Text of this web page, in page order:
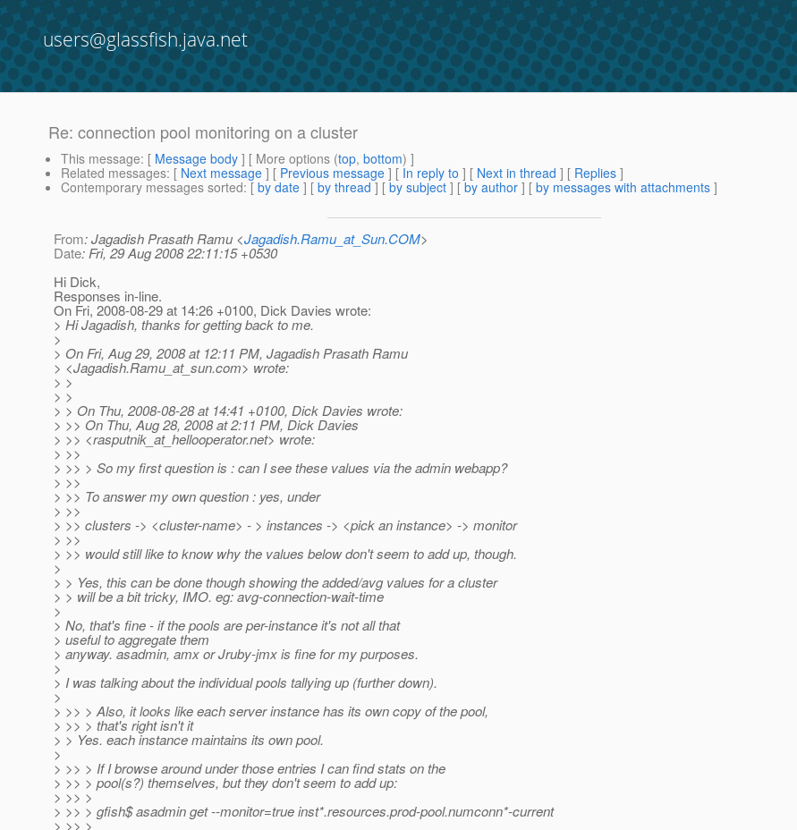
users@glassfish.java.net
Re: connection pool monitoring on a cluster
This message: [ Message body ] [ More options (top, bottom) ]
Related messages: [ Next message ] [ Previous message ] [ In reply to ] [ Next in thread ] [ Replies ]
Contemporary messages sorted: [ by date ] [ by thread ] [ by subject ] [ by author ] [ by messages with attachments ]
From: Jagadish Prasath Ramu <Jagadish.Ramu_at_Sun.COM>
Date: Fri, 29 Aug 2008 22:11:15 +0530
Hi Dick,
Responses in-line.
On Fri, 2008-08-29 at 14:26 +0100, Dick Davies wrote:
> Hi Jagadish, thanks for getting back to me.
>
> On Fri, Aug 29, 2008 at 12:11 PM, Jagadish Prasath Ramu
> <Jagadish.Ramu_at_sun.com> wrote:
> >
> >
> > On Thu, 2008-08-28 at 14:41 +0100, Dick Davies wrote:
> >> On Thu, Aug 28, 2008 at 2:11 PM, Dick Davies
> >> <rasputnik_at_hellooperator.net> wrote:
> >>
> >> > So my first question is : can I see these values via the admin webapp?
> >>
> >> To answer my own question : yes, under
> >>
> >> clusters -> <cluster-name> - > instances -> <pick an instance> -> monitor
> >>
> >> would still like to know why the values below don't seem to add up, though.
>
> > Yes, this can be done though showing the added/avg values for a cluster
> > will be a bit tricky, IMO. eg: avg-connection-wait-time
>
> No, that's fine - if the pools are per-instance it's not all that
> useful to aggregate them
> anyway. asadmin, amx or Jruby-jmx is fine for my purposes.
>
> I was talking about the individual pools tallying up (further down).
>
> >> > Also, it looks like each server instance has its own copy of the pool,
> >> > that's right isn't it
> > Yes. each instance maintains its own pool.
>
> >> > If I browse around under those entries I can find stats on the
> >> > pool(s?) themselves, but they don't seem to add up:
> >> >
> >> > gfish$ asadmin get --monitor=true inst*.resources.prod-pool.numconn*-current
> >> >